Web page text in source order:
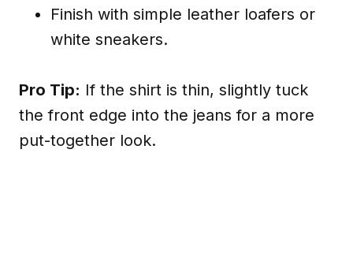
Finish with simple leather loafers or
white sneakers.
Pro Tip: If the shirt is thin, slightly tuck
the front edge into the jeans for a more
put-together look.